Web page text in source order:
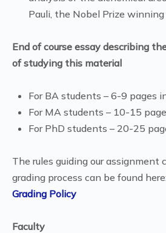
Pauli, the Nobel Prize
End of course essay describing
of studying this material
For BA students – 6-9 pages
For MA students – 10-15
For PhD students – 20-25
The rules guiding our assignment
grading process can be found here:
Grading Policy
Faculty